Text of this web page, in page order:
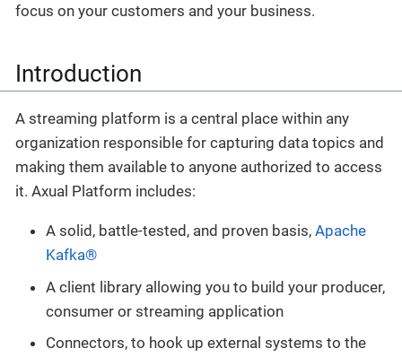
focus on your customers and your business.
Introduction
A streaming platform is a central place within any
organization responsible for capturing data topics and
making them available to anyone authorized to access
it. Axual Platform includes:
A solid, battle-tested, and proven basis, Apache
Kafka®
A client library allowing you to build your producer,
consumer or streaming application
Connectors, to hook up external systems to the